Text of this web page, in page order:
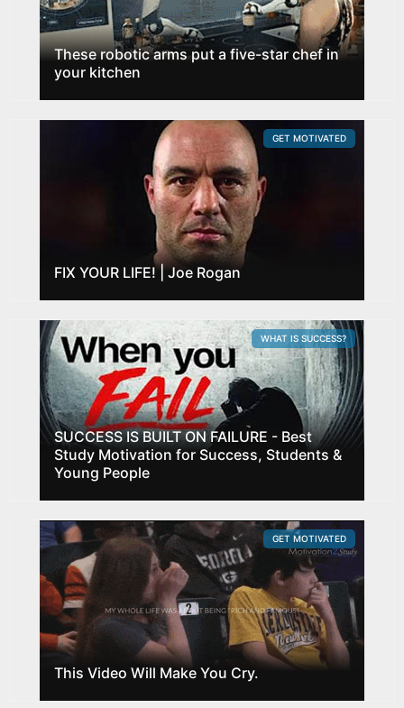
These robotic arms put a five-star chef in
your kitchen
FIX YOUR LIFE! | Joe Rogan
GET MOTIVATED
SUCCESS IS BUILT ON FAILURE - Best
Study Motivation for Success, Students &
Young People
WHAT IS SUCCESS?
This Video Will Make You Cry.
GET MOTIVATED